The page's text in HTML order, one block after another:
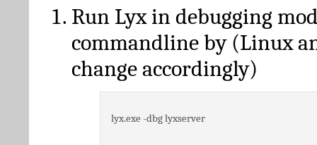
Run Lyx in debugging
commandline by (Linux
change accordingly)
lyx.exe -dbg lyxserver